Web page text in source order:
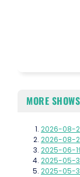
MORE
2026-08-
2026-08-
2025-06-
2025-05-
2025-05-